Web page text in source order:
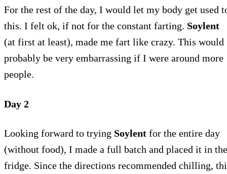
For the rest of the day, I would let my body get used
this. I felt ok, if not for the constant farting. Soylent
(at first at least), made me fart like crazy. This would
probably be very embarrassing if I were around more
people.
Day 2
Looking forward to trying Soylent for the entire day
(without food), I made a full batch and placed it in the
fridge. Since the directions recommended chilling,